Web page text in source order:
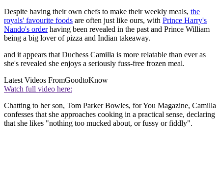
Despite having their own chefs to make their weekly meals, the
royals' favourite foods are often just like ours, with Prince Harry's
Nando's orderhaving been revealed in the past and Prince William
being a big lover of pizza and Indian takeaway.
and it appears that Duchess Camilla is more relatable than ever as
she's revealed she enjoys a seriously fuss-free frozen meal.
Latest Videos FromGoodtoKnow
Watch full video here:
Chatting to her son, Tom Parker Bowles, for You Magazine, Camilla
confesses that she approaches cooking in a practical sense, declaring
that she likes "nothing too mucked about, or fussy or fiddly".